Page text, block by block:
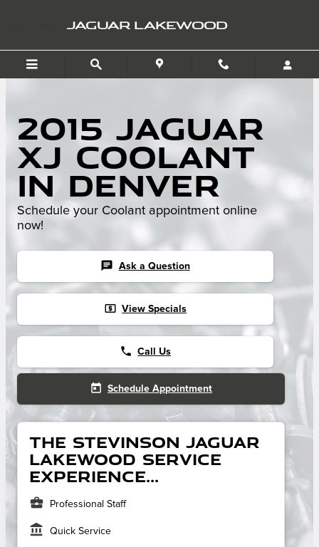
JAGUAR LAKEWOOD
2015 Jaguar
XJ Coolant
in Denver
Schedule your Coolant appointment online
now!
chat Ask a Question
local_atm View Specials
phone Call Us
today Schedule Appointment
The Stevinson Jaguar
Lakewood service
experience...
business_center Professional Staff
account_balance Quick Service